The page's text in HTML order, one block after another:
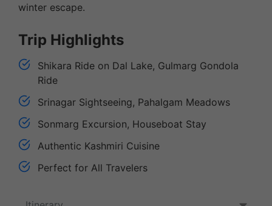
winter escape.
Trip Highlights
Shikara Ride on Dal Lake, Gulmarg Gondola
Ride
Srinagar Sightseeing, Pahalgam Meadows
Sonmarg Excursion, Houseboat Stay
Authentic Kashmiri Cuisine
Perfect for All Travelers